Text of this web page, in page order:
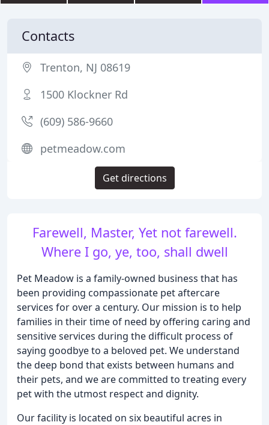
Farewell, Master, Yet not farewell.
Where I go, ye, too, shall dwell
Pet Meadow is a family-owned business that has
been providing compassionate pet aftercare
services for over a century. Our mission is to help
families in their time of need by offering caring and
sensitive services during the difficult process of
saying goodbye to a beloved pet. We understand
the deep bond that exists between humans and
their pets, and we are committed to treating every
pet with the utmost respect and dignity.
Our facility is located on six beautiful acres in
Contacts
Trenton, NJ 08619
1500 Klockner Rd
(609) 586-9660
petmeadow.com
Get directions